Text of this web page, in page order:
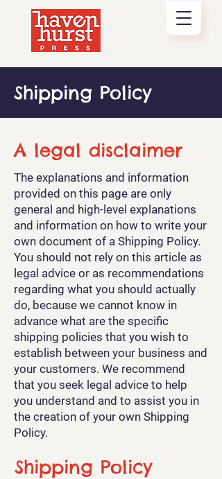
Shipping Policy
A legal disclaimer
The explanations and information
provided on this page are only
general and high-level explanations
and information on how to write your
own document of a Shipping Policy.
You should not rely on this article as
legal advice or as recommendations
regarding what you should actually
do, because we cannot know in
advance what are the specific
shipping policies that you wish to
establish between your business and
your customers. We recommend
that you seek legal advice to help
you understand and to assist you in
the creation of your own Shipping
Policy.
Shipping Policy